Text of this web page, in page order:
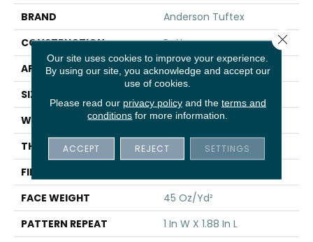
BRAND
Anderson Tuftex
CONSTRUCTION
Pattern
APPLICATION
Residential
SIZE
WIDTH
12 Ft
THICKNESS
0.45 In
FIBER
FACE WEIGHT
45 Oz/yd²
PATTERN REPEAT
1 In W X 1.88 In L
Our site uses cookies to improve your experience.
By using our site, you acknowledge and accept our
use of cookies.
Please read our privacy policyand the terms and
conditions for more information.
ACCEPT REJECT SETTINGS
Close